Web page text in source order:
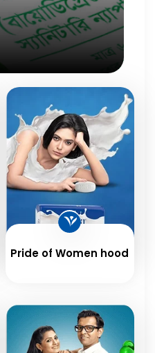
Pride of Women hood